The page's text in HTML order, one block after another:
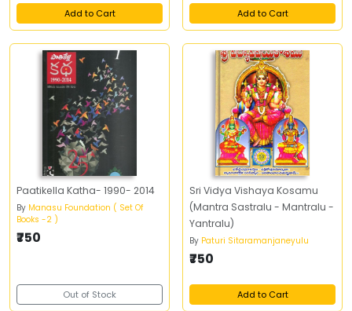
Add to Cart Add to Cart
Paatikella Katha- 1990- 2014
By Manasu Foundation ( Set Of
Books -2 )
₹750
Out of Stock
Sri Vidya Vishaya Kosamu
(Mantra Sastralu - Mantralu -
Yantralu)
By Paturi Sitaramanjaneyulu
₹750
Add to Cart